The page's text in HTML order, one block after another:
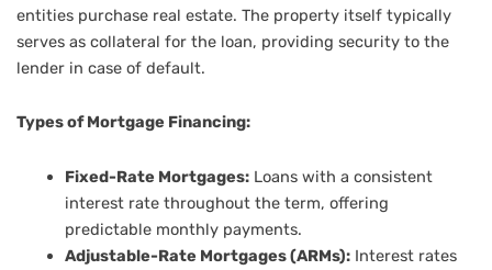
entities purchase real estate. The property itself typically
serves as collateral for the loan, providing security to the
lender in case of default.
Types of Mortgage Financing:
Fixed-Rate Mortgages:Loans with a consistent
interest rate throughout the term, offering
predictable monthly payments.
Adjustable-Rate Mortgages (ARMs):Interest rates